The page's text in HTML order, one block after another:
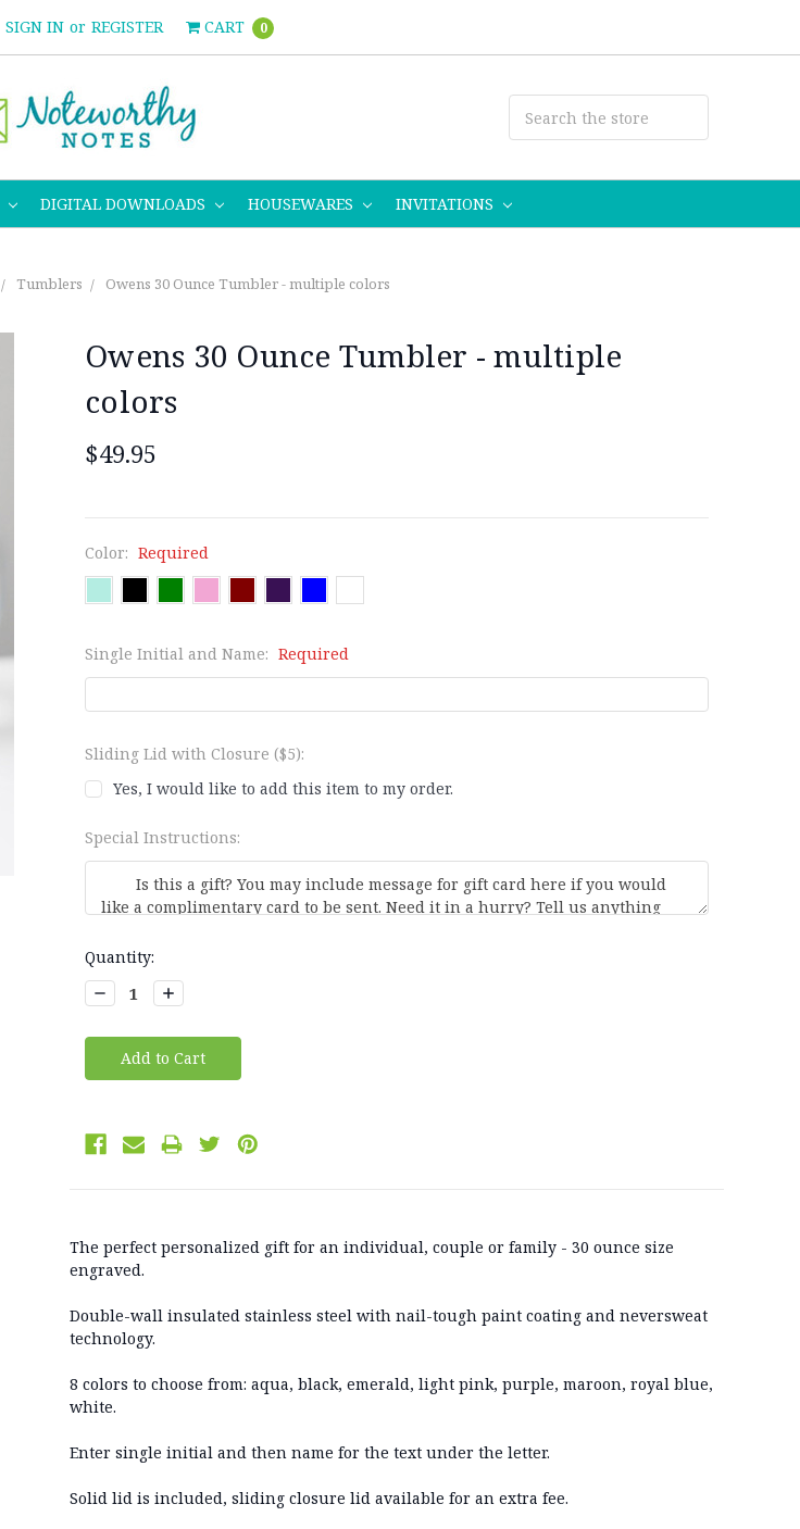
SIGN IN or REGISTER CART 0
DIGITAL DOWNLOADS HOUSEWARES INVITATIONS
Tumblers Owens 30 Ounce Tumbler - multiple colors
Owens 30 Ounce Tumbler - multiple
colors
$49.95
Color: Required
Single Initial and Name: Required
Sliding Lid with Closure ($5):
Yes, I would like to add this item to my order.
Special Instructions:
Current
Stock:
Quantity:
Decrease
Quantity:
Increase
Quantity:
The perfect personalized gift for an individual, couple or family - 30 ounce size
engraved.
Double-wall insulated stainless steel with nail-tough paint coating and neversweat
technology.
8 colors to choose from: aqua, black, emerald, light pink, purple, maroon, royal blue,
white.
Enter single initial and then name for the text under the letter.
Solid lid is included, sliding closure lid available for an extra fee.